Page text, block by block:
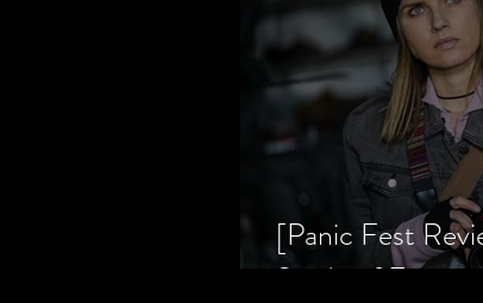
[Panic Fest
Study of Fear